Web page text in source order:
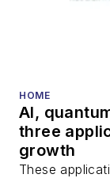
HOME
AI,
three
growth
These